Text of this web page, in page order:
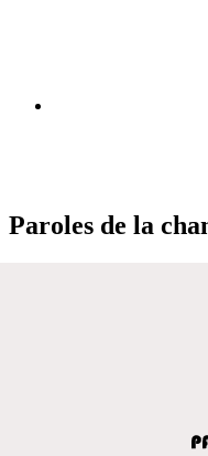
Paroles de la